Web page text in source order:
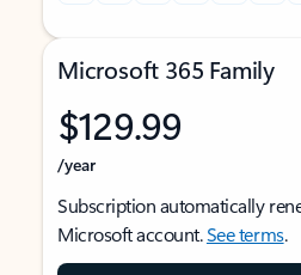
Microsoft 365 Family
$129.99
/year
Subscription automatically
Microsoft account.See terms.